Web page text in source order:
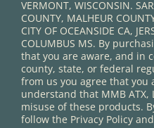
VERMONT, WISCONSIN.
COUNTY, MALHEUR
CITY OF OCEANSIDE CA,
COLUMBUS MS. By
that you are aware, and in
county, state, or federal
from us you agree that you
understand that MMB ATX,
misuse of these products.
follow the Privacy Policy